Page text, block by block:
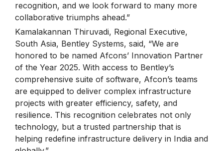
recognition, and we look forward to many more
collaborative triumphs ahead.”
Kamalakannan Thiruvadi, Regional Executive,
South Asia, Bentley Systems, said, “We are
honored to be named Afcons’ Innovation Partner
of the Year 2025. With access to Bentley’s
comprehensive suite of software, Afcon’s teams
are equipped to deliver complex infrastructure
projects with greater efficiency, safety, and
resilience. This recognition celebrates not only
technology, but a trusted partnership that is
helping redefine infrastructure delivery in India and